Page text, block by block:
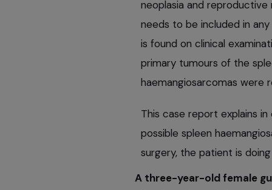
neoplasia and
needs to be included in
is found on clinical
primary tumours of the
haemangiosarcomas were
This case report explains
possible spleen
surgery, the patient is
A three-year-old female